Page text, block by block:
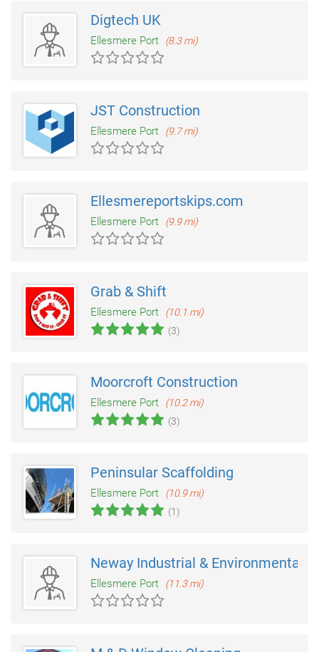
Digtech UK
Ellesmere Port (8.3 mi)
JST Construction
Ellesmere Port (9.7 mi)
Ellesmereportskips.com
Ellesmere Port (9.9 mi)
Grab & Shift
Ellesmere Port
(10.1 mi)
(3)
Moorcroft Construction
Ellesmere Port
(10.2 mi)
(3)
Peninsular Scaffolding
Ellesmere Port
(10.9 mi)
(1)
Neway Industrial & Environmental
Ellesmere Port (11.3 mi)